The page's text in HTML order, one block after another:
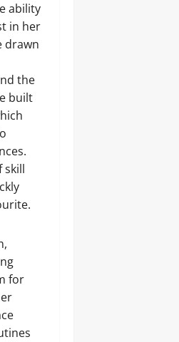
ability
in her
drawn
the
built
skill
for